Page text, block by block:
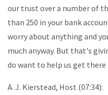
our trust over a number of
than 250 in your bank
worry about anything and
much anyway. But that's
do want to help us get there
A. J. Kierstead, Host (07:34):